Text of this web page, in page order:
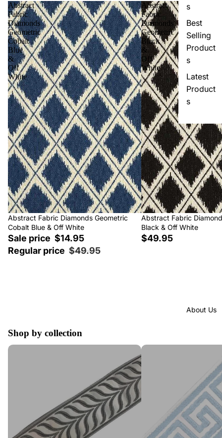
s
Best
Selling
Product
s
Latest
Product
s
About Us
Abstract
Fabric
Diamonds
Geometric
Cobalt
Blue
&
Off
White
Sale
Abstract Fabric Diamonds Geometric
Cobalt Blue & Off White
Sale price $14.95
Regular price $49.95
Abstract
Fabric
Diamonds
Geometric
Black
&
Off
White
Abstract Fabric
Black & Off White
$49.95
Shop by collection
Tape Trim by the Yard Greek Key Trim